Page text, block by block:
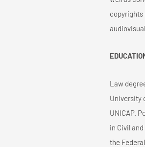
copyrights
Law
University
UNICAP.
in Civil
the